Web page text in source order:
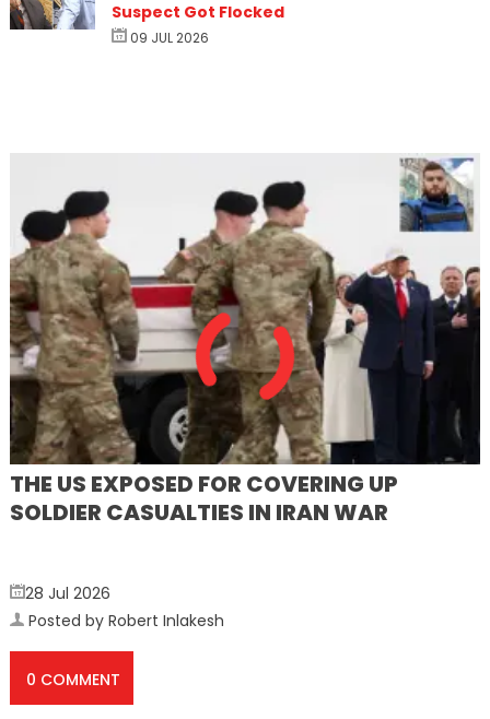
Suspect Got Flocked
09 JUL 2026
THE US EXPOSED FOR COVERING UP
SOLDIER CASUALTIES IN IRAN WAR
28 Jul 2026
Posted by Robert Inlakesh
0 COMMENT